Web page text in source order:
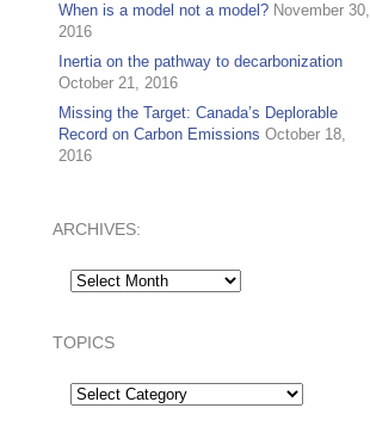
When is a model not a model? November 30,
2016
Inertia on the pathway to decarbonization
October 21, 2016
Missing the Target: Canada’s Deplorable
Record on Carbon Emissions October 18,
2016
ARCHIVES:
Archives:
TOPICS
Topics